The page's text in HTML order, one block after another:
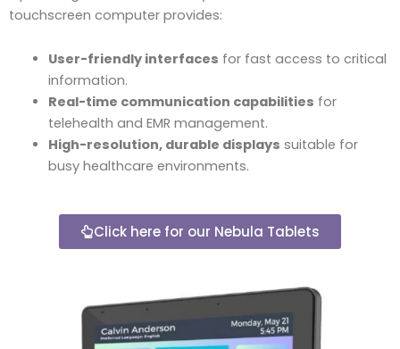
touchscreen computer provides:
User-friendly interfaces for fast access to critical
information.
Real-time communication capabilities for
telehealth and EMR management.
High-resolution, durable displays suitable for
busy healthcare environments.
Click here for our Nebula Tablets